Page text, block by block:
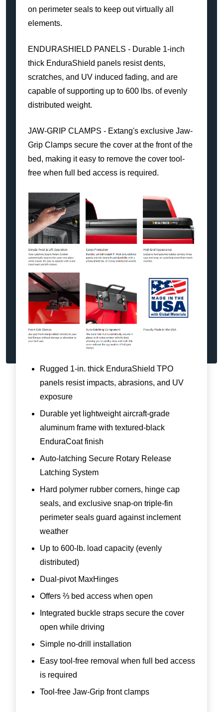
on perimeter seals to keep out virtually all
elements.
ENDURASHIELD PANELS - Durable 1-inch
thick EnduraShield panels resist dents,
scratches, and UV induced fading, and are
capable of supporting up to 600 lbs. of evenly
distributed weight.
JAW-GRIP CLAMPS - Extang's exclusive Jaw-
Grip Clamps secure the cover at the front of the
bed, making it easy to remove the cover tool-
free when full bed access is required.
Rugged 1-in. thick EnduraShield TPO
panels resist impacts, abrasions, and UV
exposure
Durable yet lightweight aircraft-grade
aluminum frame with textured-black
EnduraCoat finish
Auto-latching Secure Rotary Release
Latching System
Hard polymer rubber corners, hinge cap
seals, and exclusive snap-on triple-fin
perimeter seals guard against inclement
weather
Up to 600-lb. load capacity (evenly
distributed)
Dual-pivot MaxHinges
Offers ⅔ bed access when open
Integrated buckle straps secure the cover
open while driving
Simple no-drill installation
Easy tool-free removal when full bed access
is required
Tool-free Jaw-Grip front clamps